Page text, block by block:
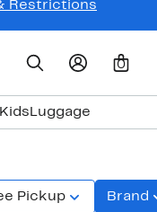
Restrictions
0
Kids Luggage
Pickup Brand